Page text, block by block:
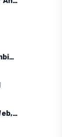
Call of Duty: Black Ops Zombies APK for Android
Wave Browser – Surf the Web, Save the Ocean